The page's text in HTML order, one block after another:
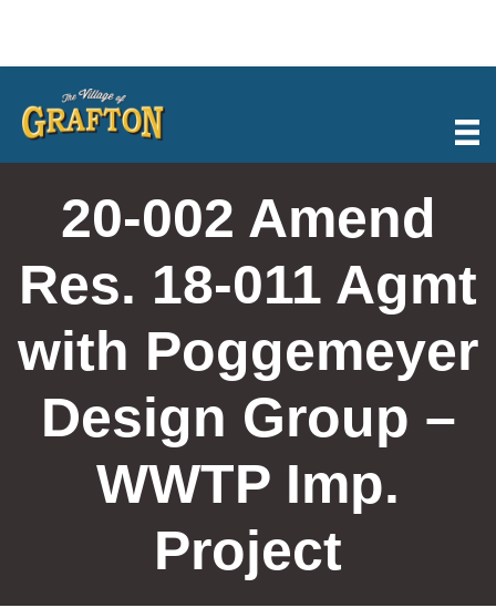
content
20-002 Amend
Res. 18-011 Agmt
with Poggemeyer
Design Group –
WWTP Imp.
Project